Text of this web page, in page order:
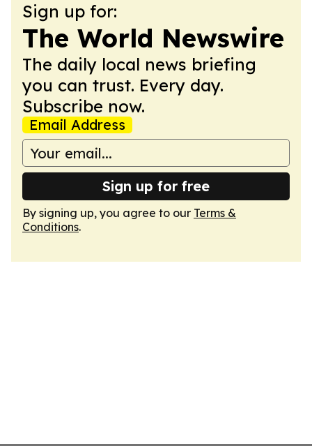
Sign up for:
The World Newswire
The daily local news briefing
you can trust. Every day.
Subscribe now.
Email Address
Sign up for free
By signing up, you agree to our Terms &
Conditions.